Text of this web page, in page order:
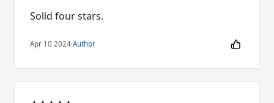
Solid four stars.
Apr 10 2024·Author